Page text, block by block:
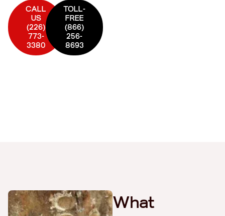
CALL
US
(226)
773-
3380
TOLL-
FREE
(866)
256-
8693
What